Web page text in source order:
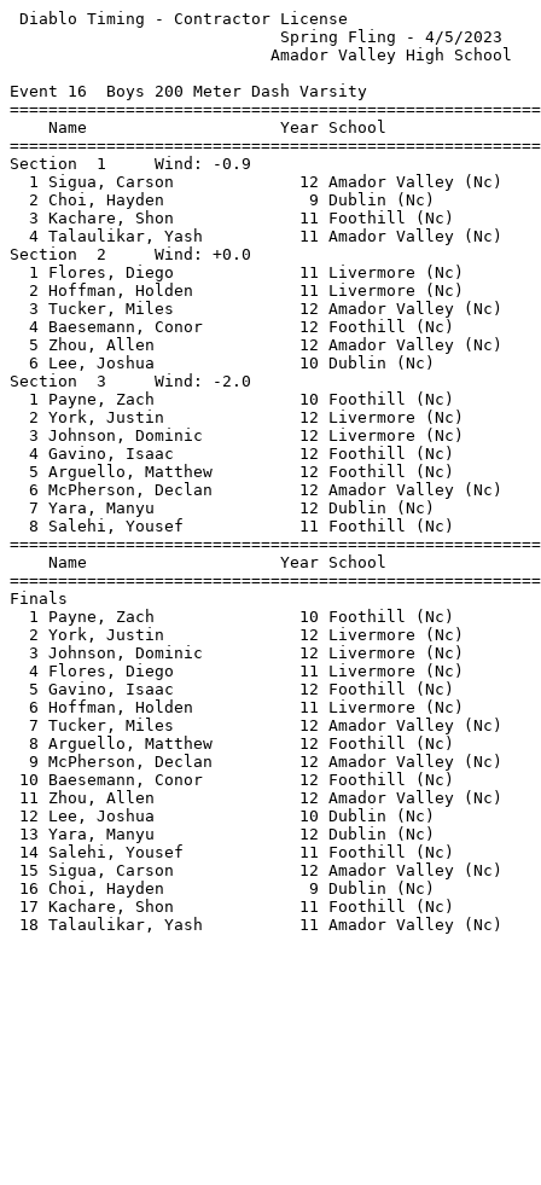
Diablo Timing - Contractor License
Spring
Amador
Event 16  Boys 200 Meter Dash Varsity
Name                    Year School
Section  1
1 Sigua, Carson             12 Amador
2 Choi, Hayden               9 Dublin
3 Kachare, Shon             11 Foothill
4 Talaulikar, Yash          11 Amador
Section  2
1 Flores, Diego             11 Livermore
2 Hoffman, Holden           11 Livermore
3 Tucker, Miles             12 Amador
4 Baesemann, Conor          12 Foothill
5 Zhou, Allen               12 Amador
6 Lee, Joshua               10 Dublin
Section  3
1 Payne, Zach               10 Foothill (Nc)
2 York, Justin              12 Livermore
3 Johnson, Dominic          12 Livermore
4 Gavino, Isaac             12 Foothill (Nc)
5 Arguello, Matthew         12 Foothill
6 McPherson, Declan         12 Amador
7 Yara, Manyu               12 Dublin
8 Salehi, Yousef            11 Foothill
Name                    Year School
1 Payne, Zach               10 Foothill (Nc)
2 York, Justin              12 Livermore (Nc)
3 Johnson, Dominic          12 Livermore (Nc)
4 Flores, Diego             11 Livermore (Nc)
5 Gavino, Isaac             12 Foothill (Nc)
6 Hoffman, Holden           11 Livermore (Nc)
7 Tucker, Miles             12 Amador Valley
8 Arguello, Matthew         12 Foothill (Nc)
9 McPherson, Declan         12 Amador Valley
10 Baesemann, Conor          12 Foothill (Nc)
11 Zhou, Allen               12 Amador Valley
12 Lee, Joshua               10 Dublin (Nc)
13 Yara, Manyu               12 Dublin (Nc)
14 Salehi, Yousef            11 Foothill (Nc)
15 Sigua, Carson             12 Amador Valley
16 Choi, Hayden               9 Dublin (Nc)
17 Kachare, Shon             11 Foothill (Nc)